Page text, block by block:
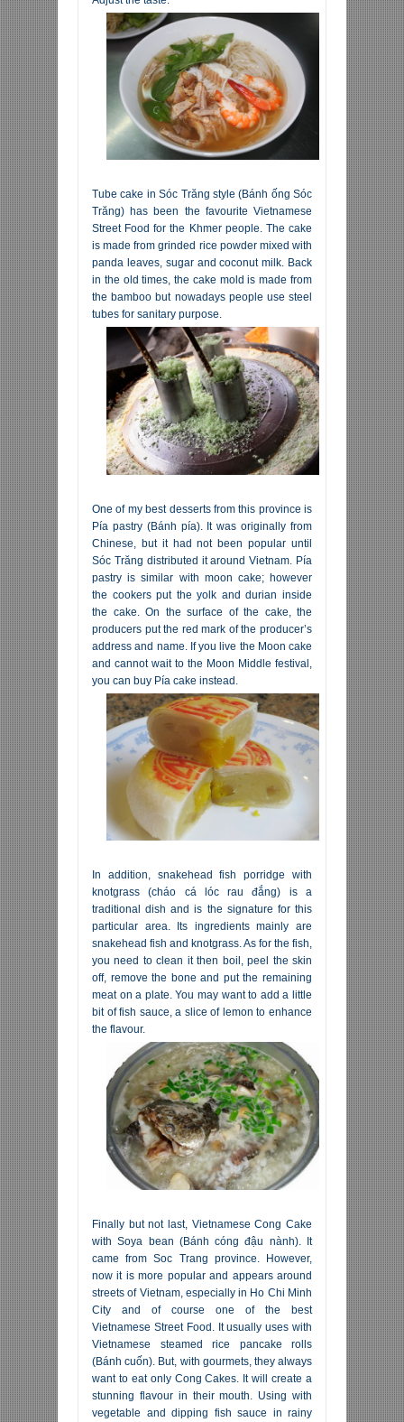
Tube cake in Sóc Trăng style (Bánh ống Sóc
Trăng) has been the favourite Vietnamese
Street Food for the Khmer people. The cake
is made from grinded rice powder mixed with
panda leaves, sugar and coconut milk. Back
in the old times, the cake mold is made from
the bamboo but nowadays people use steel
tubes for sanitary purpose.
One of my best desserts from this province is
Pía pastry (Bánh pía). It was originally from
Chinese, but it had not been popular until
Sóc Trăng distributed it around Vietnam. Pía
pastry is similar with moon cake; however
the cookers put the yolk and durian inside
the cake. On the surface of the cake, the
producers put the red mark of the producer’s
address and name. If you live the Moon cake
and cannot wait to the Moon Middle festival,
you can buy Pía cake instead.
In addition, snakehead fish porridge with
knotgrass (cháo cá lóc rau đắng) is a
traditional dish and is the signature for this
particular area. Its ingredients mainly are
snakehead fish and knotgrass. As for the fish,
you need to clean it then boil, peel the skin
off, remove the bone and put the remaining
meat on a plate. You may want to add a little
bit of fish sauce, a slice of lemon to enhance
the flavour.
Finally but not last, Vietnamese Cong Cake
with Soya bean (Bánh cóng đậu nành). It
came from Soc Trang province. However,
now it is more popular and appears around
streets of Vietnam, especially in Ho Chi Minh
City and of course one of the best
Vietnamese Street Food. It usually uses with
Vietnamese steamed rice pancake rolls
(Bánh cuốn). But, with gourmets, they always
want to eat only Cong Cakes. It will create a
stunning flavour in their mouth. Using with
vegetable and dipping fish sauce in rainy